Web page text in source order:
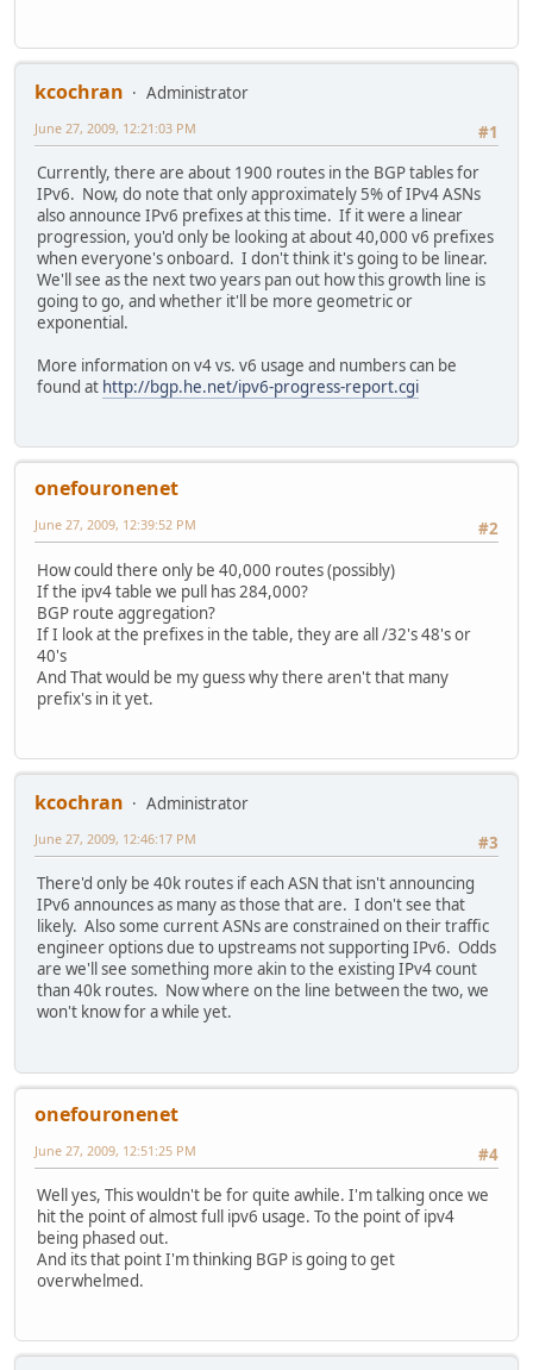
kcochran
Administrator
#1
June 27, 2009, 12:21:03 PM
Currently, there are about 1900 routes in the BGP tables for
IPv6. Now, do note that only approximately 5% of IPv4 ASNs
also announce IPv6 prefixes at this time. If it were a linear
progression, you'd only be looking at about 40,000 v6 prefixes
when everyone's onboard. I don't think it's going to be linear.
We'll see as the next two years pan out how this growth line is
going to go, and whether it'll be more geometric or
exponential.
More information on v4 vs. v6 usage and numbers can be
found at http://bgp.he.net/ipv6-progress-report.cgi
onefouronenet
#2
June 27, 2009, 12:39:52 PM
How could there only be 40,000 routes (possibly)
If the ipv4 table we pull has 284,000?
BGP route aggregation?
If I look at the prefixes in the table, they are all /32's 48's or
40's
And That would be my guess why there aren't that many
prefix's in it yet.
kcochran
Administrator
#3
June 27, 2009, 12:46:17 PM
There'd only be 40k routes if each ASN that isn't announcing
IPv6 announces as many as those that are. I don't see that
likely. Also some current ASNs are constrained on their traffic
engineer options due to upstreams not supporting IPv6. Odds
are we'll see something more akin to the existing IPv4 count
than 40k routes. Now where on the line between the two, we
won't know for a while yet.
onefouronenet
#4
June 27, 2009, 12:51:25 PM
Well yes, This wouldn't be for quite awhile. I'm talking once we
hit the point of almost full ipv6 usage. To the point of ipv4
being phased out.
And its that point I'm thinking BGP is going to get
overwhelmed.